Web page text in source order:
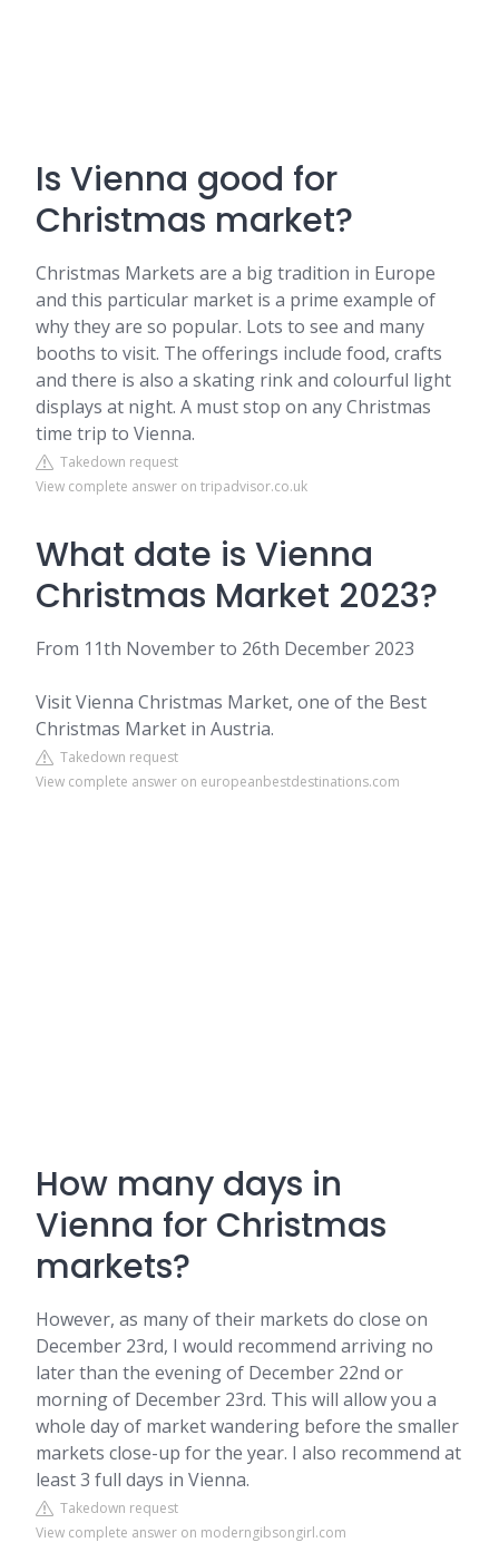
Is Vienna good for
Christmas market?
Christmas Markets are a big tradition in Europe
and this particular market is a prime example of
why they are so popular. Lots to see and many
booths to visit. The offerings include food, crafts
and there is also a skating rink and colourful light
displays at night. A must stop on any Christmas
time trip to Vienna.
Takedown request
View complete answer on tripadvisor.co.uk
What date is Vienna
Christmas Market 2023?
From 11th November to 26th December 2023
Visit Vienna Christmas Market, one of the Best
Christmas Market in Austria.
Takedown request
View complete answer on europeanbestdestinations.com
How many days in
Vienna for Christmas
markets?
However, as many of their markets do close on
December 23rd, I would recommend arriving no
later than the evening of December 22nd or
morning of December 23rd. This will allow you a
whole day of market wandering before the smaller
markets close-up for the year. I also recommend at
least 3 full days in Vienna.
Takedown request
View complete answer on moderngibsongirl.com